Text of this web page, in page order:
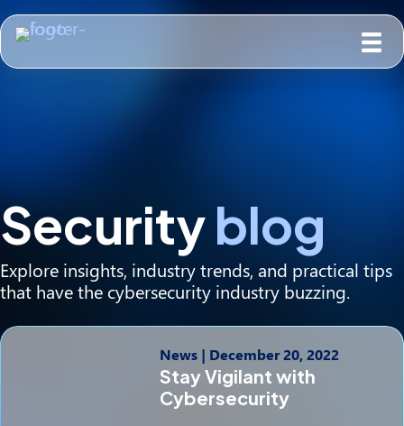
Securityblog
Explore insights, industry trends, and practical tips
that have the cybersecurity industry buzzing.
News| December 20, 2022
Stay Vigilant with
Cybersecurity